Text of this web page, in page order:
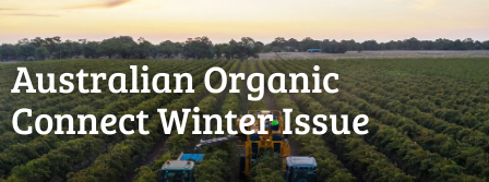
Australian Organic
Connect Winter Issue